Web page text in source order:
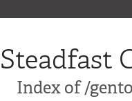
Steadfast
Index of /